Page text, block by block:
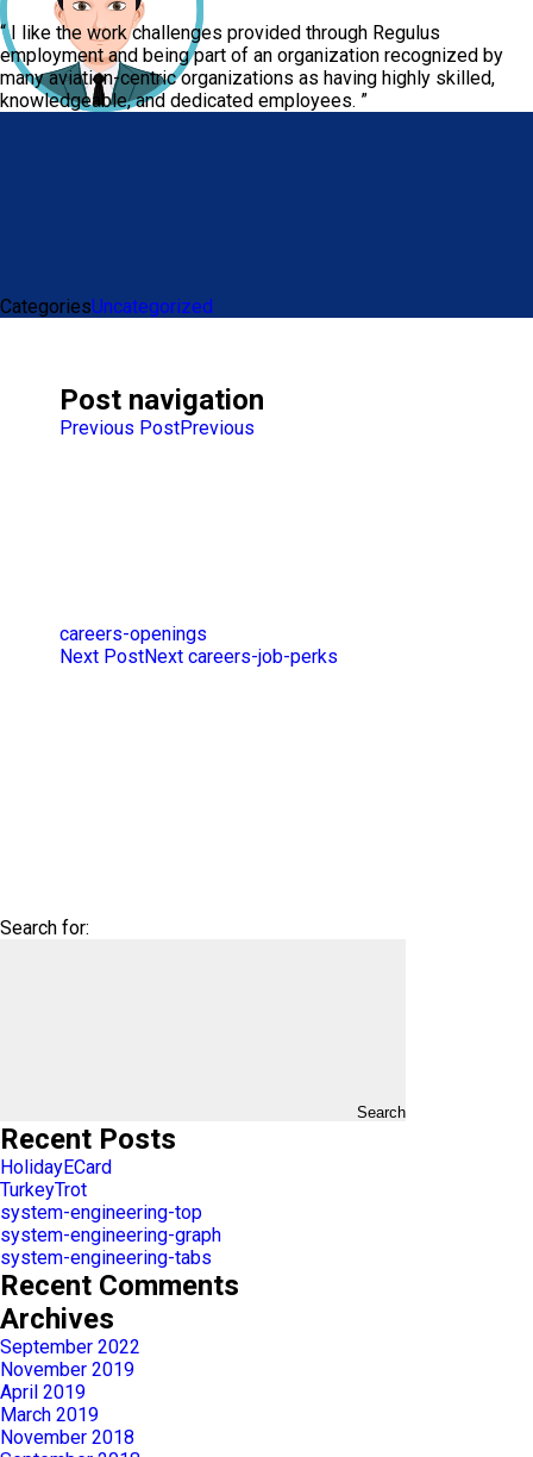
“I like the work challenges provided through Regulus
employment and being part of an organization recognized by
many aviation-centric organizations as having highly skilled,
knowledgeable, and dedicated employees. ”
CategoriesUncategorized
Post navigation
Previous PostPrevious
careers-openings
Next PostNext careers-job-perks
Search for:
Search
Recent Posts
HolidayECard
TurkeyTrot
system-engineering-top
system-engineering-graph
system-engineering-tabs
Recent Comments
Archives
September 2022
November 2019
April 2019
March 2019
November 2018